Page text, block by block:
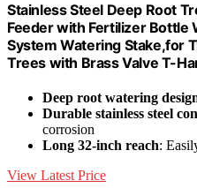
Stainless Steel Deep Root
Feeder with Fertilizer Bottle
System Watering Stake,for
Trees with Brass Valve T-
Deep root watering
Durable stainless steel
corrosion
Long 32-inch reach:
View Latest Price